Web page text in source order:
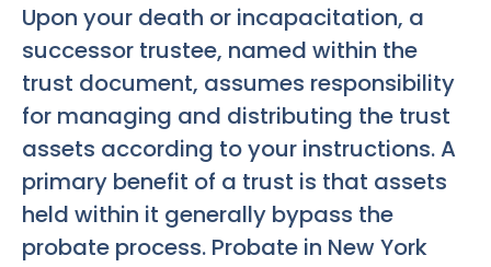
Upon your death or incapacitation, a
successor trustee, named within the
trust document, assumes responsibility
for managing and distributing the trust
assets according to your instructions. A
primary benefit of a trust is that assets
held within it generally bypass the
probate process. Probate in New York